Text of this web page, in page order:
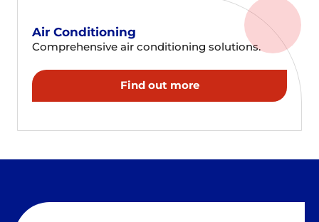
Air Conditioning
Comprehensive air conditioning solutions.
Find out more